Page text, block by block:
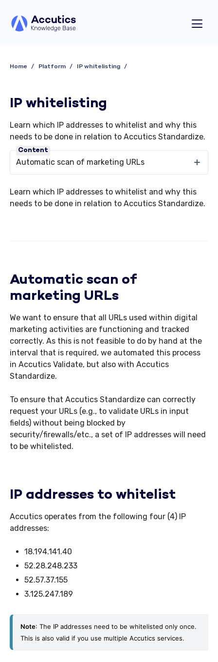
Home Platform IP whitelisting
IP whitelisting
Learn which IP addresses to whitelist and why this
needs to be done in relation to Accutics Standardize.
Learn which IP addresses to whitelist and why this
needs to be done in relation to Accutics Standardize.
Automatic scan of
marketing URLs
We want to ensure that all URLs used within digital
marketing activities are functioning and tracked
correctly. As this is not feasible to do by hand at the
interval that is required, we automated this process
in Accutics Validate, but also with Accutics
Standardize.
To ensure that Accutics Standardize can correctly
request your URLs (e.g., to validate URLs in input
fields) without being blocked by
security/firewalls/etc., a set of IP addresses will need
to be whitelisted.
IP addresses to whitelist
Accutics operates from the following four (4) IP
addresses:
18.194.141.40
52.28.248.233
52.57.37.155
3.125.247.189
Note: The IP addresses need to be whitelisted only once.
This is also valid if you use multiple Accutics services.
Content
Automatic scan of marketing URLs